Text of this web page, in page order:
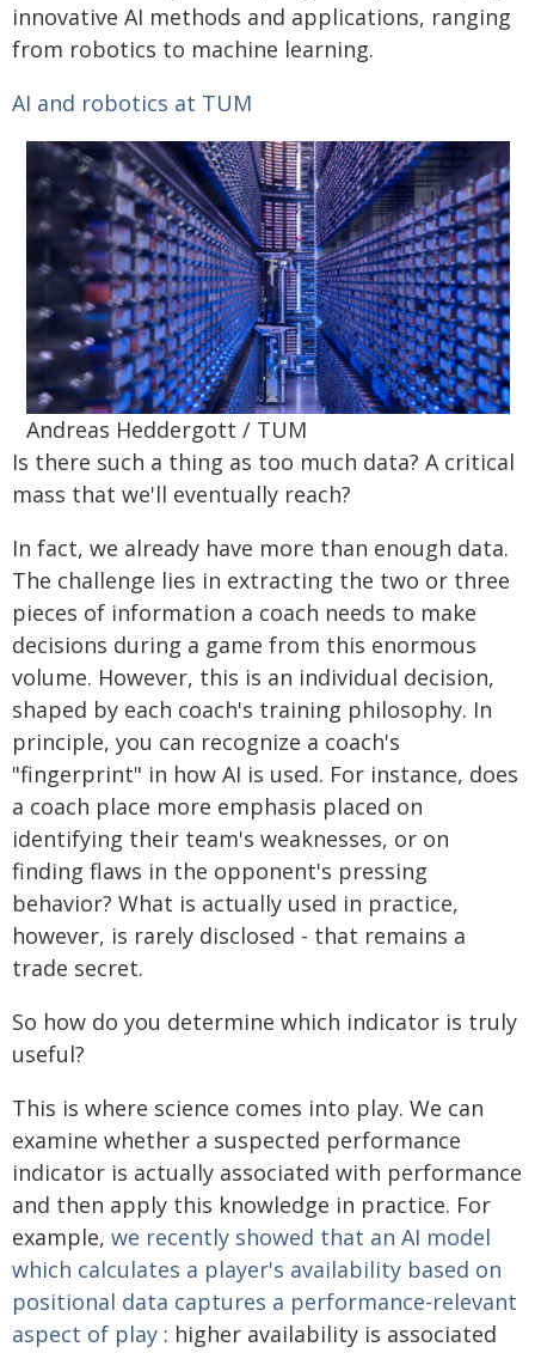
innovative AI methods and applications, ranging
from robotics to machine learning.
AI and robotics at TUM
Andreas Heddergott / TUM
Is there such a thing as too much data? A critical
mass that we'll eventually reach?
In fact, we already have more than enough data.
The challenge lies in extracting the two or three
pieces of information a coach needs to make
decisions during a game from this enormous
volume. However, this is an individual decision,
shaped by each coach's training philosophy. In
principle, you can recognize a coach's
"fingerprint" in how AI is used. For instance, does
a coach place more emphasis placed on
identifying their team's weaknesses, or on
finding flaws in the opponent's pressing
behavior? What is actually used in practice,
however, is rarely disclosed - that remains a
trade secret.
So how do you determine which indicator is truly
useful?
This is where science comes into play. We can
examine whether a suspected performance
indicator is actually associated with performance
and then apply this knowledge in practice. For
example, we recently showed that an AI model
which calculates a player's availability based on
positional data captures a performance-relevant
aspect of play : higher availability is associated